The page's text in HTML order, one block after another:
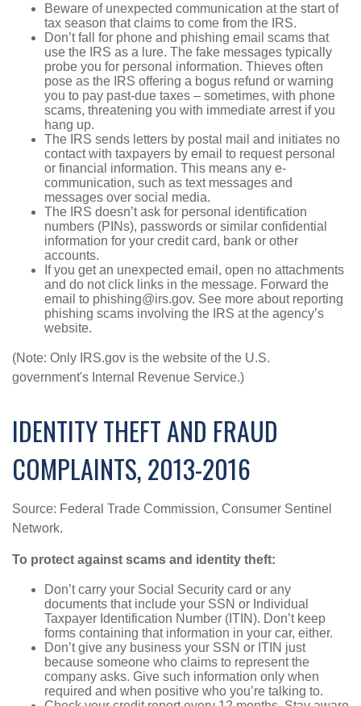
Beware of unexpected communication at the start of
tax season that claims to come from the IRS.
Don’t fall for phone and phishing email scams that
use the IRS as a lure. The fake messages typically
probe you for personal information. Thieves often
pose as the IRS offering a bogus refund or warning
you to pay past-due taxes – sometimes, with phone
scams, threatening you with immediate arrest if you
hang up.
The IRS sends letters by postal mail and initiates no
contact with taxpayers by email to request personal
or financial information. This means any e-
communication, such as text messages and
messages over social media.
The IRS doesn’t ask for personal identification
numbers (PINs), passwords or similar confidential
information for your credit card, bank or other
accounts.
If you get an unexpected email, open no attachments
and do not click links in the message. Forward the
email to phishing@irs.gov. See more about reporting
phishing scams involving the IRS at the agency’s
website.
(Note: Only IRS.gov is the website of the U.S.
government's Internal Revenue Service.)
IDENTITY THEFT AND FRAUD
COMPLAINTS, 2013-2016
Source: Federal Trade Commission, Consumer Sentinel
Network.
To protect against scams and identity theft:
Don’t carry your Social Security card or any
documents that include your SSN or Individual
Taxpayer Identification Number (ITIN). Don’t keep
forms containing that information in your car, either.
Don’t give any business your SSN or ITIN just
because someone who claims to represent the
company asks. Give such information only when
required and when positive who you’re talking to.